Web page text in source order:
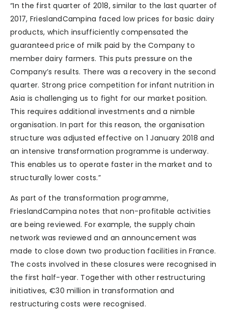
“In the first quarter of 2018, similar to the last quarter of
2017, FrieslandCampina faced low prices for basic dairy
products, which insufficiently compensated the
guaranteed price of milk paid by the Company to
member dairy farmers. This puts pressure on the
Company’s results. There was a recovery in the second
quarter. Strong price competition for infant nutrition in
Asia is challenging us to fight for our market position.
This requires additional investments and a nimble
organisation. In part for this reason, the organisation
structure was adjusted effective on 1 January 2018 and
an intensive transformation programme is underway.
This enables us to operate faster in the market and to
structurally lower costs.”
As part of the transformation programme,
FrieslandCampina notes that non-profitable activities
are being reviewed. For example, the supply chain
network was reviewed and an announcement was
made to close down two production facilities in France.
The costs involved in these closures were recognised in
the first half-year. Together with other restructuring
initiatives, €30 million in transformation and
restructuring costs were recognised.